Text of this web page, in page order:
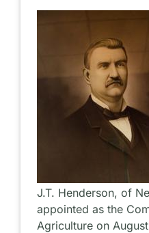
J.T. Henderson, of
appointed as the
Agriculture on